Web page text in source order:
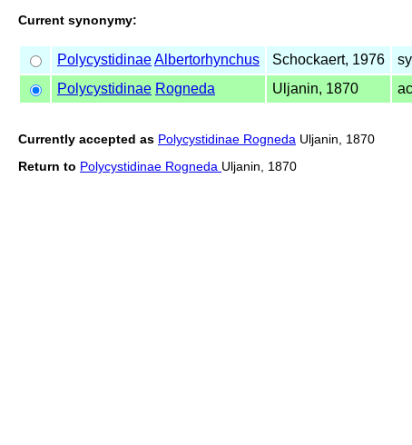
Current synonymy:
PolycystidinaeAlbertorhynchus Schockaert, 1976
Polycystidinae Rogneda Uljanin, 1870
Currently accepted as Polycystidinae Rogneda Uljanin, 1870
Return to Polycystidinae Rogneda Uljanin, 1870